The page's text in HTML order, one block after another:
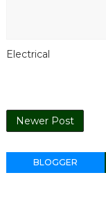
Electrical
Newer Post
BLOGGER